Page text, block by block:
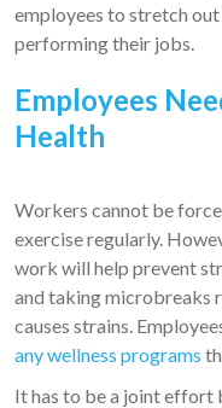
employees to stretch
performing their jobs.
Employees
Health
Workers cannot be
exercise regularly.
work will help prevent
and taking microbreaks
causes strains.
any wellness programs
It has to be a joint effort